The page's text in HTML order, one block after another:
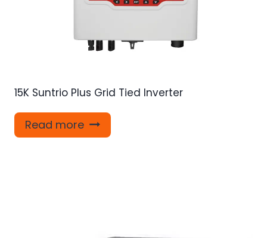
15K Suntrio Plus Grid Tied Inverter
Read more